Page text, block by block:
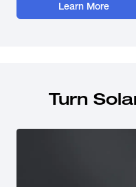
Learn More
Turn